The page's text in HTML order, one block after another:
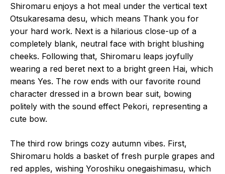
Shiromaru enjoys a hot meal under the vertical text
Otsukaresama desu, which means Thank you for
your hard work. Next is a hilarious close-up of a
completely blank, neutral face with bright blushing
cheeks. Following that, Shiromaru leaps joyfully
wearing a red beret next to a bright green Hai, which
means Yes. The row ends with our favorite round
character dressed in a brown bear suit, bowing
politely with the sound effect Pekori, representing a
cute bow.
The third row brings cozy autumn vibes. First,
Shiromaru holds a basket of fresh purple grapes and
red apples, wishing Yoroshiku onegaishimasu, which